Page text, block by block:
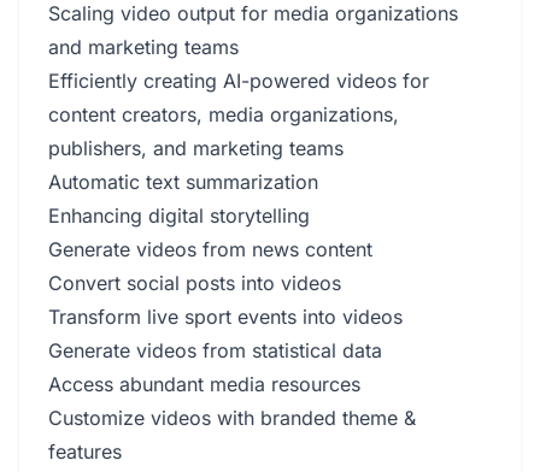
Scaling video output for media organizations
and marketing teams
Efficiently creating AI-powered videos for
content creators, media organizations,
publishers, and marketing teams
Automatic text summarization
Enhancing digital storytelling
Generate videos from news content
Convert social posts into videos
Transform live sport events into videos
Generate videos from statistical data
Access abundant media resources
Customize videos with branded theme &
features